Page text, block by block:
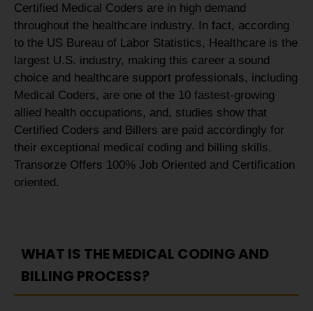
Certified Medical Coders are in high demand
throughout the healthcare industry. In fact, according
to the US Bureau of Labor Statistics, Healthcare is the
largest U.S. industry, making this career a sound
choice and healthcare support professionals, including
Medical Coders, are one of the 10 fastest-growing
allied health occupations, and, studies show that
Certified Coders and Billers are paid accordingly for
their exceptional medical coding and billing skills.
Transorze Offers 100% Job Oriented and Certification
oriented.
WHAT IS THE MEDICAL CODING AND
BILLING PROCESS?